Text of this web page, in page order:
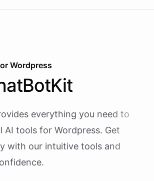
Wordpress
everything you need to
AI tools for Wordpress. Get
with our intuitive tools and